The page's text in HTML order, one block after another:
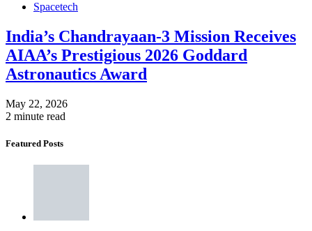
Spacetech
India’s Chandrayaan-3 Mission Receives
AIAA’s Prestigious 2026 Goddard
Astronautics Award
May 22, 2026
2 minute read
Featured Posts